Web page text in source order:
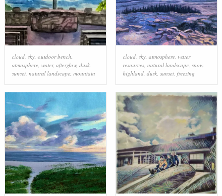
cloud, sky, outdoor bench,
atmosphere, water, afterglow, dusk,
sunset, natural landscape, mountain
cloud, sky, atmosphere, water
resources, natural landscape, snow,
highland, dusk, sunset, freezing